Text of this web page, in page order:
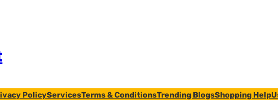
PolicyServicesTerms & ConditionsTrending BlogsShopping Help